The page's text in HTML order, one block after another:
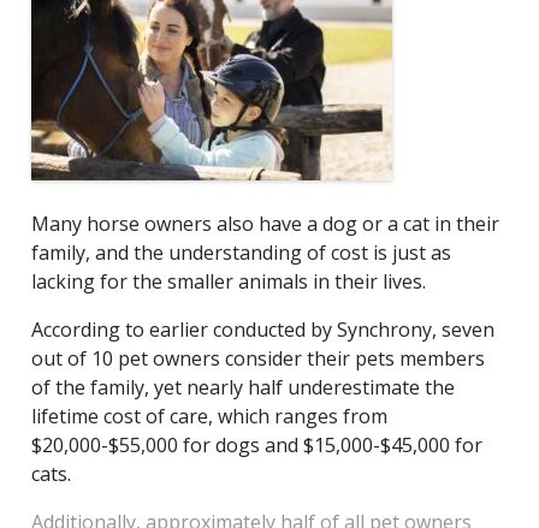
Many horse owners also have a dog or a cat in their
family, and the understanding of cost is just as
lacking for the smaller animals in their lives.
According to earlierconducted by Synchrony, seven
out of 10 pet owners consider their pets members
of the family, yet nearly half underestimate the
lifetime cost of care, which ranges from
$20,000-$55,000 for dogs and $15,000-$45,000 for
cats.
Additionally, approximately half of all pet owners